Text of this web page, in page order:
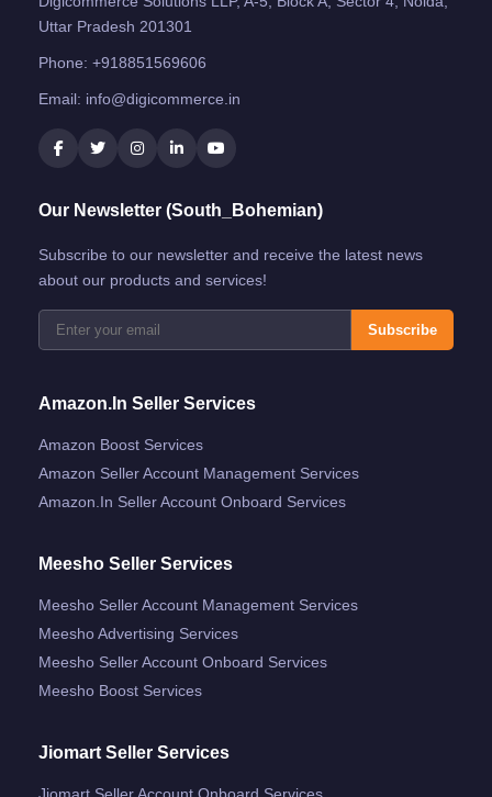
Uttar Pradesh 201301
Phone: +918851569606
Email: info@digicommerce.in
Our Newsletter (South_Bohemian)
Subscribe to our newsletter and receive the latest news
about our products and services!
Subscribe
Amazon.in Seller Services
Amazon Boost Services
Amazon Seller Account Management Services
Amazon.in Seller Account Onboard Services
Meesho Seller Services
Meesho Seller Account Management Services
Meesho Advertising Services
Meesho Seller Account Onboard Services
Meesho Boost Services
Jiomart Seller Services